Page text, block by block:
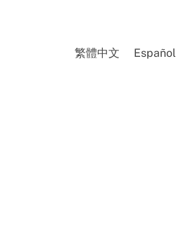
繁體中文 Español